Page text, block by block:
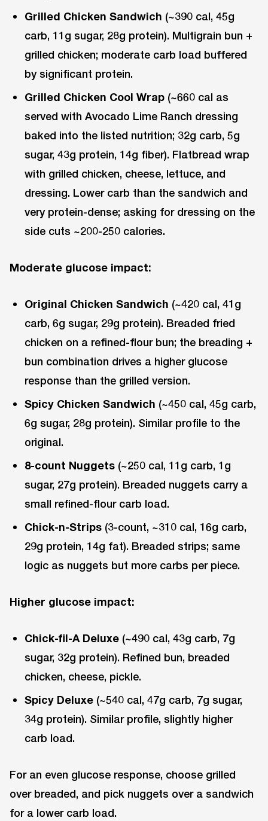
Grilled Chicken Sandwich (~390 cal, 45g
carb, 11g sugar, 28g protein). Multigrain bun +
grilled chicken; moderate carb load buffered
by significant protein.
Grilled Chicken Cool Wrap (~660 cal as
served with Avocado Lime Ranch dressing
baked into the listed nutrition; 32g carb, 5g
sugar, 43g protein, 14g fiber). Flatbread wrap
with grilled chicken, cheese, lettuce, and
dressing. Lower carb than the sandwich and
very protein-dense; asking for dressing on the
side cuts ~200-250 calories.
Moderate glucose impact:
Original Chicken Sandwich (~420 cal, 41g
carb, 6g sugar, 29g protein). Breaded fried
chicken on a refined-flour bun; the breading +
bun combination drives a higher glucose
response than the grilled version.
Spicy Chicken Sandwich (~450 cal, 45g carb,
6g sugar, 28g protein). Similar profile to the
original.
8-count Nuggets (~250 cal, 11g carb, 1g
sugar, 27g protein). Breaded nuggets carry a
small refined-flour carb load.
Chick-n-Strips (3-count, ~310 cal, 16g carb,
29g protein, 14g fat). Breaded strips; same
logic as nuggets but more carbs per piece.
Higher glucose impact:
Chick-fil-A Deluxe (~490 cal, 43g carb, 7g
sugar, 32g protein). Refined bun, breaded
chicken, cheese, pickle.
Spicy Deluxe (~540 cal, 47g carb, 7g sugar,
34g protein). Similar profile, slightly higher
carb load.
For an even glucose response, choose grilled
over breaded, and pick nuggets over a sandwich
for a lower carb load.